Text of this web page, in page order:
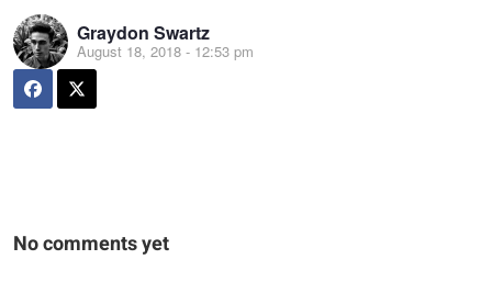
Graydon Swartz
August 18, 2018 - 12:53 pm
No comments yet